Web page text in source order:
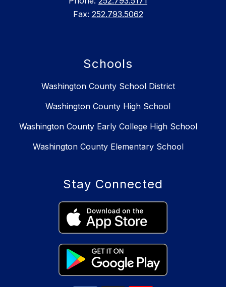
Fax: 252.793.5062
Schools
Washington County School District
Washington County High School
Washington County Early College High School
Washington County Elementary School
Stay Connected